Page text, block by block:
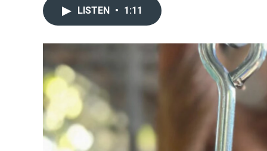
LISTEN • 1:11